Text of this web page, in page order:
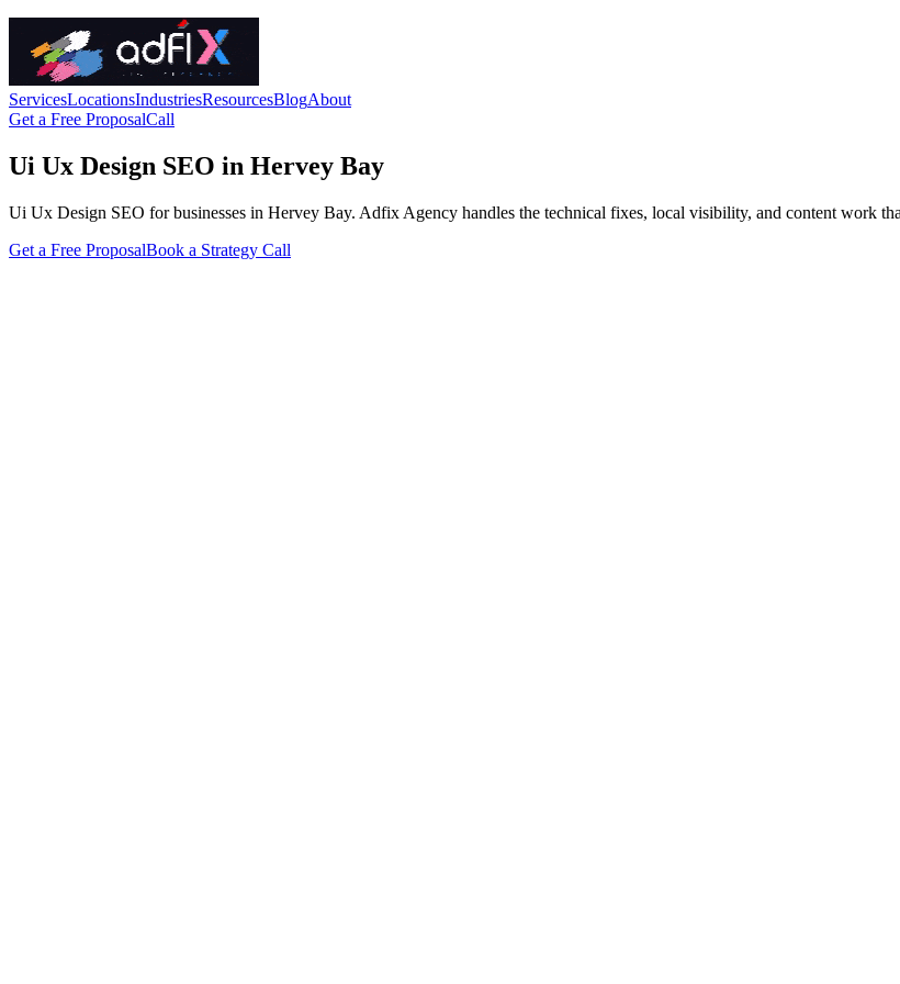
ServicesLocationsIndustriesResourcesBlogAbout
Get a Free ProposalCall
Ui Ux Design SEO in Hervey Bay
Ui Ux Design SEO for businesses in Hervey Bay. Adfix Agency handles the technical fixes, local visibility, and content work
Get a Free ProposalBook a Strategy Call